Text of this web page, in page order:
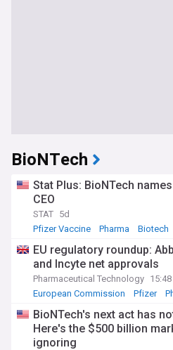
BioNTech
Stat Plus: BioNTech
CEO
STAT 5d
Pfizer Vaccine
Pharma Biotech
EU regulatory roundup:
and Incyte net approvals
Pharmaceutical Technology 15:48
European Commission
Pfizer
BioNTech's next act has
Here's the $500 billion
ignoring